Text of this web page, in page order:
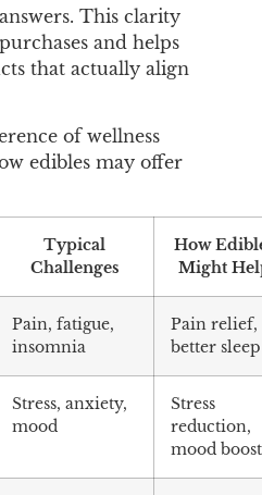
This clarity
and helps
that actually align
of wellness
edibles may offer
Typical
Challenges
How
Might
Pain, fatigue,
insomnia
Pain relief,
better sleep
Stress, anxiety,
mood
Stress
reduction,
mood boost